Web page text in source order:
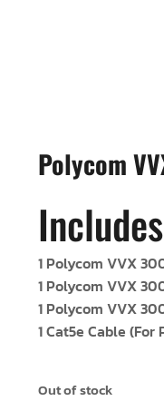
Polycom
1 Polycom VVX
1 Polycom VVX
1 Polycom VVX
1 Cat5e Cable (For
Out of stock